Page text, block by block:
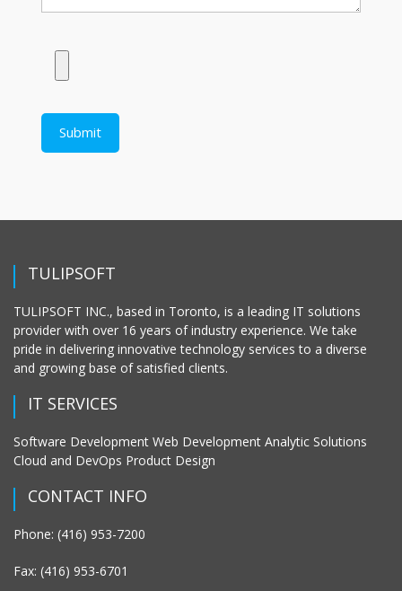
TULIPSOFT
TULIPSOFT INC., based in Toronto, is a leading IT solutions
provider with over 16 years of industry experience. We take
pride in delivering innovative technology services to a diverse
and growing base of satisfied clients.
IT SERVICES
Software Development Web Development Analytic Solutions
Cloud and DevOps Product Design
CONTACT INFO
Phone: (416) 953-7200
Fax: (416) 953-6701